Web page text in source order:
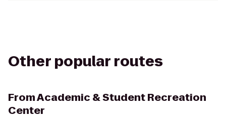
Other popular routes
FromAcademic & Student Recreation
Center